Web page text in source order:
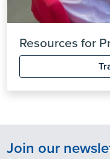
Resources for
Join our